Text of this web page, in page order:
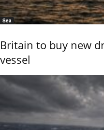
Sea
Britain to buy new
vessel